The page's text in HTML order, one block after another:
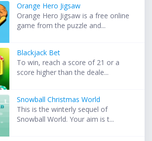
Orange Hero Jigsaw
Orange Hero Jigsaw is a free online
game from the puzzle and...
Blackjack Bet
To win, reach a score of 21 or a
score higher than the deale...
Snowball Christmas World
This is the winterly sequel of
Snowball World. Your aim is t...